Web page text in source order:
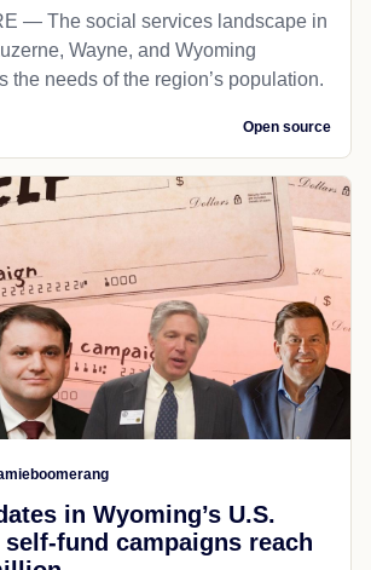
— The social services landscape in
Wayne, and Wyoming
the needs of the region’s population.
Open source
in Wyoming’s U.S.
self-fund campaigns reach